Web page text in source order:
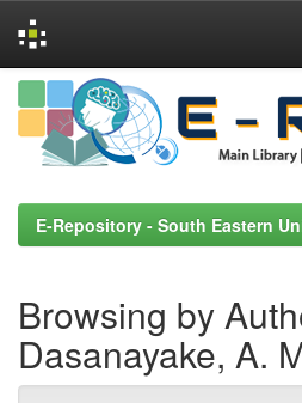
Skip
navigation
E-Repository - South Eastern
Browsing by
Dasanayake, A.